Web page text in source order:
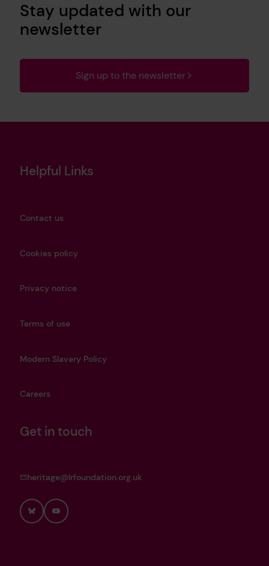
Stay updated with our
newsletter
Sign up to the newsletter
Helpful Links
Contact us
Cookies policy
Privacy notice
Terms of use
Modern Slavery Policy
Careers
Get in touch
heritage@lrfoundation.org.uk
BlueskyYouTube